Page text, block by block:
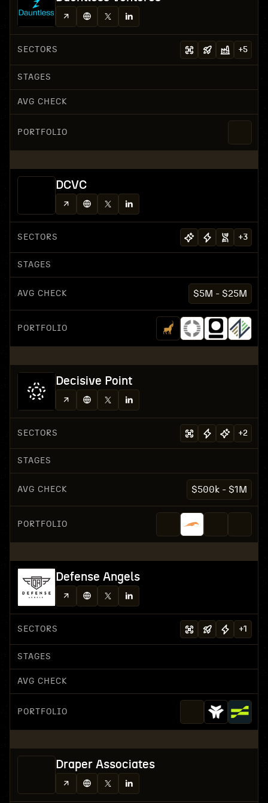
SECTORS +5
STAGES
AVG CHECK
PORTFOLIO
DCVC
SECTORS +3
STAGES
AVG CHECK $5M - $25M
PORTFOLIO
Decisive Point
SECTORS +2
STAGES
AVG CHECK $500k - $1M
PORTFOLIO
Defense Angels
SECTORS +1
STAGES
AVG CHECK
PORTFOLIO
Draper Associates